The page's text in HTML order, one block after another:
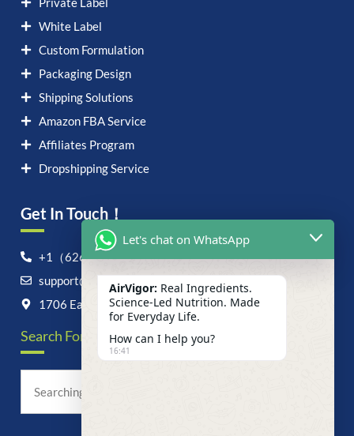
White Label
Custom Formulation
Packaging Design
Shipping Solutions
Amazon FBA Service
Affiliates Program
Dropshipping Service
Get In Touch！
+1（626）6828868
support@airvigor.com
1706 East Francis Street, Ontario, CA 91761
Search For Anything Now
Let's chat on WhatsApp
AirVigor: Real Ingredients.
Science-Led Nutrition. Made
for Everyday Life.
How can I help you?
16:41